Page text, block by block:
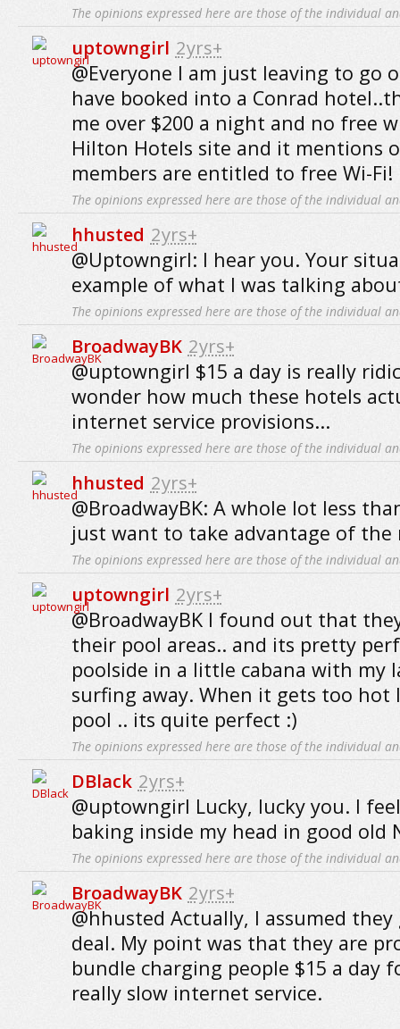
The opinions expressed here are those of the individual
uptowngirl 2yrs+
@Everyone I am just leaving to go
have booked into a Conrad
me over $200 a night and no free
Hilton Hotels site and it mentions
members are entitled to free Wi-
The opinions expressed here are those of the individual
hhusted 2yrs+
@Uptowngirl: I hear you. Your
example of what I was talking
The opinions expressed here are those of the individual
BroadwayBK 2yrs+
@uptowngirl $15 a day is really
wonder how much these hotels
internet service provisions...
The opinions expressed here are those of the individual
hhusted 2yrs+
@BroadwayBK: A whole lot less
just want to take advantage of the
The opinions expressed here are those of the individual
uptowngirl 2yrs+
@BroadwayBK I found out that
their pool areas.. and its pretty
poolside in a little cabana with my
surfing away. When it gets too
pool .. its quite perfect :)
The opinions expressed here are those of the individual
DBlack 2yrs+
@uptowngirl Lucky, lucky you. I
baking inside my head in good old
The opinions expressed here are those of the individual
BroadwayBK 2yrs+
@hhusted Actually, I assumed
deal. My point was that they are
bundle charging people $15 a day
really slow internet service.